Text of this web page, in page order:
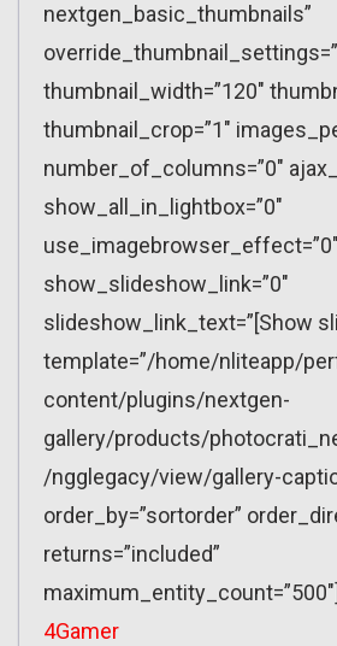
nextgen_basic_thumbnails”
thumbnail_width=”120″
thumbnail_crop=”1″
number_of_columns=”0″
show_all_in_lightbox=”0″
use_imagebrowser_effect=”0″
show_slideshow_link=”0″
slideshow_link_text=”[Show
template=”/home/nliteapp/
content/plugins/nextgen-
gallery/products/
/ngglegacy/view/gallery-
order_by=”sortorder”
returns=”included”
4Gamer